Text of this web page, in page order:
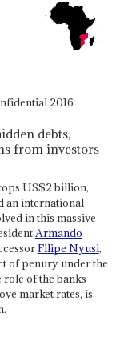
debts,
from investors
US$2 billion,
an international
in this massive
Armando
Filipe Nyusi,
of penury under the
role of the banks
market rates, is